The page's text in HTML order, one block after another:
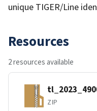
unique TIGER/Line
Resources
2 resources available
ZIP